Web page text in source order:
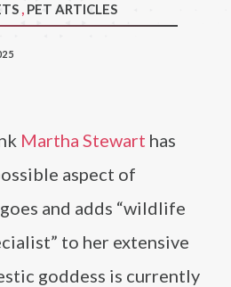
, PET ARTICLES
Martha Stewart has
aspect of
and adds “wildlife
to her extensive
goddess is currently